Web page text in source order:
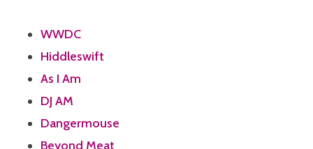
WWDC
Hiddleswift
As I Am
DJ AM
Dangermouse
Beyond Meat